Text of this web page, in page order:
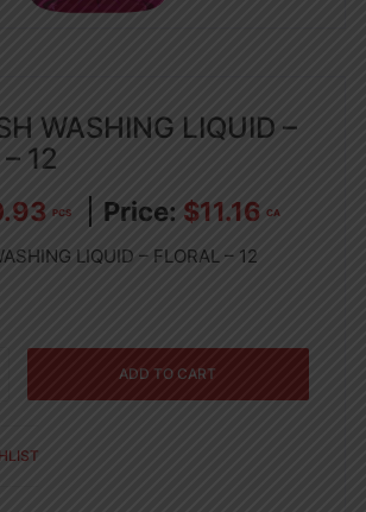
WASHING LIQUID –
12
PCS $11.16 CA
LIQUID – FLORAL – 12
ADD TO CART